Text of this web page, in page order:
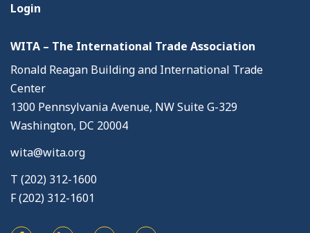
Login
WITA – The International Trade Association
Ronald Reagan Building and International Trade
Center
1300 Pennsylvania Avenue, NW Suite G-329
Washington, DC 20004
wita@wita.org
T (202) 312-1600
F (202) 312-1601